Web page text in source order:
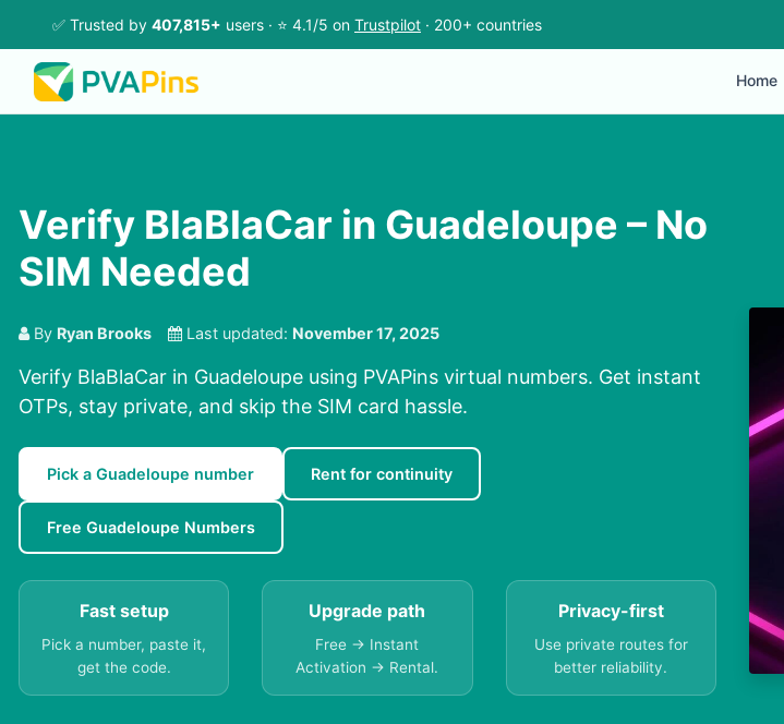
✅ Trusted by 407,815+ users · ⭐ 4.1/5 on Trustpilot · 200+ countries
Home
Verify BlaBlaCar in Guadeloupe – No
SIM Needed
By Ryan Brooks Last updated: November 17, 2025
Verify BlaBlaCar in Guadeloupe using PVAPins virtual numbers. Get instant
OTPs, stay private, and skip the SIM card hassle.
Pick a Guadeloupe number Rent for continuity
Free Guadeloupe Numbers
Fast setup
Pick a number, paste it,
get the code.
Upgrade path
Free → Instant
Activation → Rental.
Privacy-first
Use private routes for
better reliability.